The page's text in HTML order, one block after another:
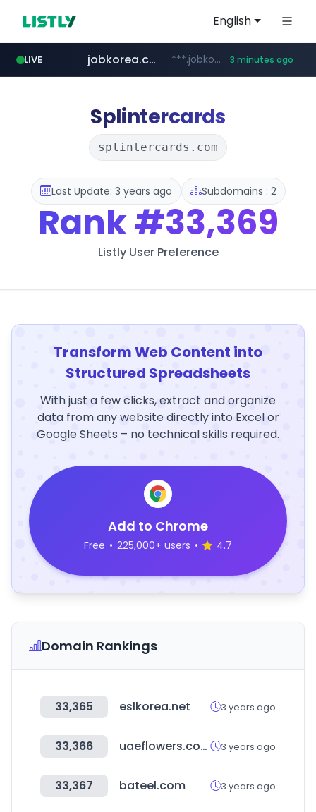
English
LIVE jobkorea.co.kr ***.jobkorea.co.kr/****** 3 minutes ago
Splintercards
splintercards.com
Last Update: 3 years ago Subdomains : 2
Rank#33,369
Listly User Preference
Transform Web Content into
Structured Spreadsheets
With just a few clicks, extract and organize
data from any website directly into Excel or
Google Sheets – no technical skills required.
Add to Chrome
Free • 225,000+ users • 4.7
Domain Rankings
33,365 eslkorea.net 3 years ago
33,366 uaeflowers.com 3 years ago
33,367 bateel.com 3 years ago